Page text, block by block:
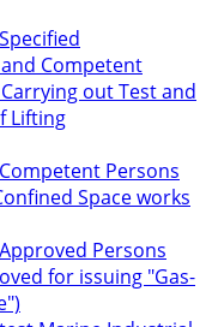
Competent
out Test and
Lifting
Persons
Space works
Persons
for issuing "Gas-